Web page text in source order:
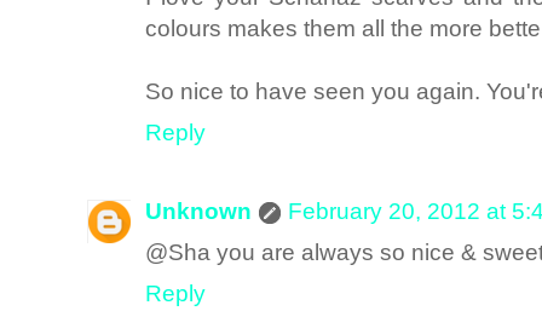
colours makes them all the more
So nice to have seen you again.
Reply
Unknown
February 20, 2012 at
@Sha you are always so nice &
Reply